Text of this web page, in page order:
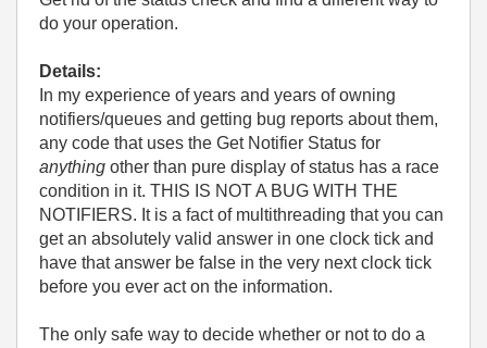
do your operation.
Details:
In my experience of years and years of owning
notifiers/queues and getting bug reports about them,
any code that uses the Get Notifier Status for
anything other than pure display of status has a race
condition in it. THIS IS NOT A BUG WITH THE
NOTIFIERS. It is a fact of multithreading that you can
get an absolutely valid answer in one clock tick and
have that answer be false in the very next clock tick
before you ever act on the information.
The only safe way to decide whether or not to do a